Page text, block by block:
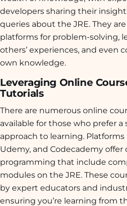
developers sharing their
queries about the JRE. They
platforms for problem-solving,
others’ experiences, and even
own knowledge.
Leveraging Online
Tutorials
There are numerous online
available for those who prefer
approach to learning. Platforms
Udemy, and Codecademy offer
programming that include
modules on the JRE. These
by expert educators and
ensuring you’re learning from